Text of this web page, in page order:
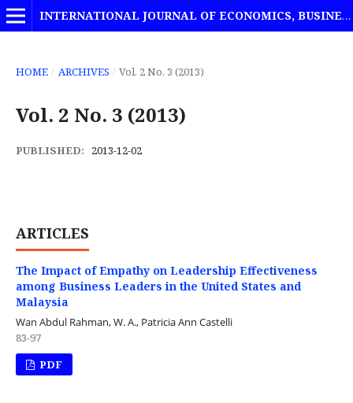
INTERNATIONAL JOURNAL OF ECONOMICS, BUSINESS AND MANAGEMENT STUDIES
HOME / ARCHIVES / Vol. 2 No. 3 (2013)
Vol. 2 No. 3 (2013)
PUBLISHED: 2013-12-02
ARTICLES
The Impact of Empathy on Leadership Effectiveness
among Business Leaders in the United States and
Malaysia
Wan Abdul Rahman, W. A., Patricia Ann Castelli
83-97
PDF